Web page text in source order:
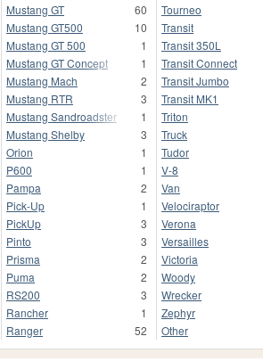
Mustang GT
60
Mustang GT500
10
Mustang GT 500
1
Mustang GT Concept
1
Mustang Mach
2
Mustang RTR
3
Mustang Sandroadster
1
Mustang Shelby
3
Orion
1
P600
1
Pampa
2
Pick-Up
1
PickUp
3
Pinto
3
Prisma
2
Puma
2
RS200
3
Rancher
1
Ranger
52
Tourneo
Transit
Transit 350L
Transit Connect
Transit Jumbo
Transit MK1
Triton
Truck
Tudor
V-8
Van
Velociraptor
Verona
Versailles
Victoria
Woody
Wrecker
Zephyr
Other